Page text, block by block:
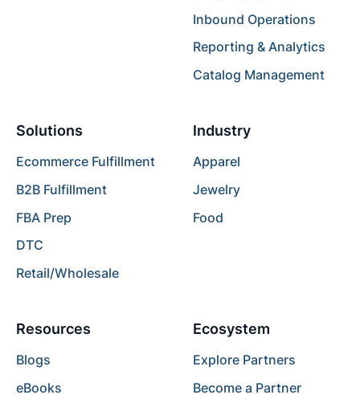
Inbound Operations
Reporting & Analytics
Catalog Management
Solutions
Ecommerce Fulfillment
B2B Fulfillment
FBA Prep
DTC
Retail/Wholesale
Industry
Apparel
Jewelry
Food
Resources
Blogs
eBooks
Ecosystem
Explore Partners
Become a Partner